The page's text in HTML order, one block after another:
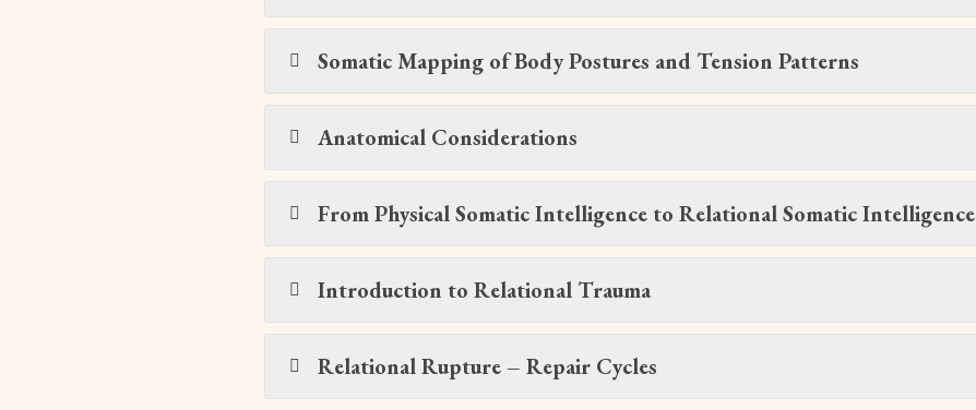
Somatic Mapping of Body Postures and Tension Patterns
Anatomical Considerations
From Physical Somatic Intelligence to Relational Somatic Intelligence
Introduction to Relational Trauma
Relational Rupture – Repair Cycles